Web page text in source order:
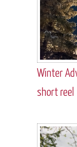
Winter
short reel